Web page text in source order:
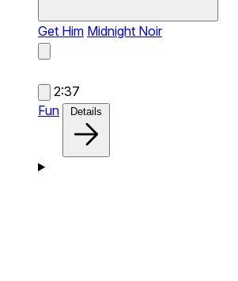
Get Him Midnight Noir
2:37
Fun
Details